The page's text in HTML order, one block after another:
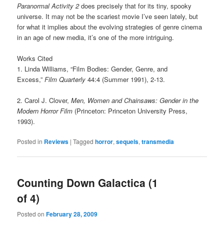
Paranormal Activity 2does precisely that for its tiny, spooky
universe. It may not be the scariest movie I’ve seen lately, but
for what it implies about the evolving strategies of genre cinema
in an age of new media, it’s one of the more intriguing.
Works Cited
1. Linda Williams, “Film Bodies: Gender, Genre, and
Excess,”Film Quarterly44:4 (Summer 1991), 2-13.
2. Carol J. Clover,Men, Women and Chainsaws: Gender in the
Modern Horror Film (Princeton: Princeton University Press,
1993).
Posted in Reviews |Tagged horror,sequels,transmedia
Counting Down Galactica (1
of 4)
Posted onFebruary 28, 2009